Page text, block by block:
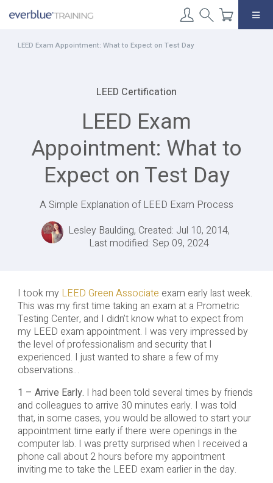
LEED Exam Appointment: What to Expect on Test Day
LEED Certification
LEED Exam
Appointment: What to
Expect on Test Day
A Simple Explanation of LEED Exam Process
Lesley Baulding, Created: Jul 10, 2014,
Last modified: Sep 09, 2024
I took my LEED Green Associate exam early last week.
This was my first time taking an exam at a Prometric
Testing Center, and I didn’t know what to expect from
my LEED exam appointment. I was very impressed by
the level of professionalism and security that I
experienced. I just wanted to share a few of my
observations…
1 – Arrive Early. I had been told several times by friends
and colleagues to arrive 30 minutes early. I was told
that, in some cases, you would be allowed to start your
appointment time early if there were openings in the
computer lab. I was pretty surprised when I received a
phone call about 2 hours before my appointment
inviting me to take the LEED exam earlier in the day.